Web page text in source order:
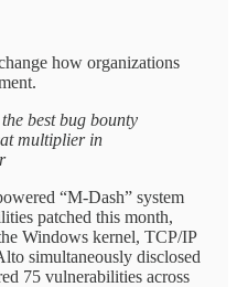
how organizations
best bug bounty
multiplier in
“M-Dash” system
patched this month,
Windows kernel, TCP/IP
simultaneously disclosed
75 vulnerabilities across